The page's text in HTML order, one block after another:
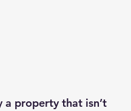
property that isn’t